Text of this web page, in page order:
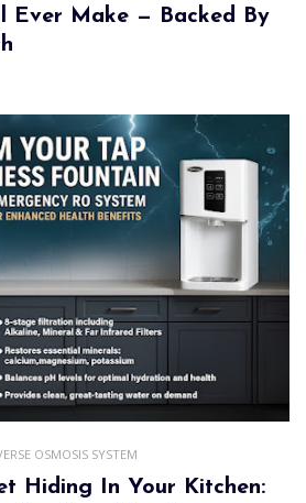
Ever Make — Backed By
OSMOSIS SYSTEM
Hiding In Your Kitchen: